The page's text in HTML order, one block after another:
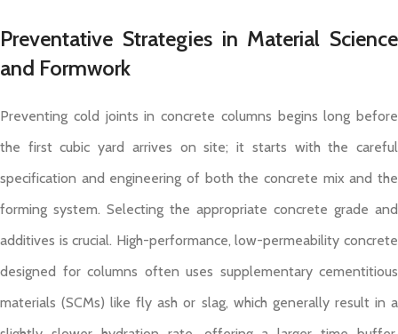
Preventative Strategies in Material Science
and Formwork
Preventing cold joints in concrete columns begins long before
the first cubic yard arrives on site; it starts with the careful
specification and engineering of both the concrete mix and the
forming system. Selecting the appropriate concrete grade and
additives is crucial. High-performance, low-permeability concrete
designed for columns often uses supplementary cementitious
materials (SCMs) like fly ash or slag, which generally result in a